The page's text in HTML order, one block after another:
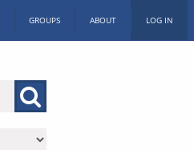
GROUPS ABOUT LOG IN